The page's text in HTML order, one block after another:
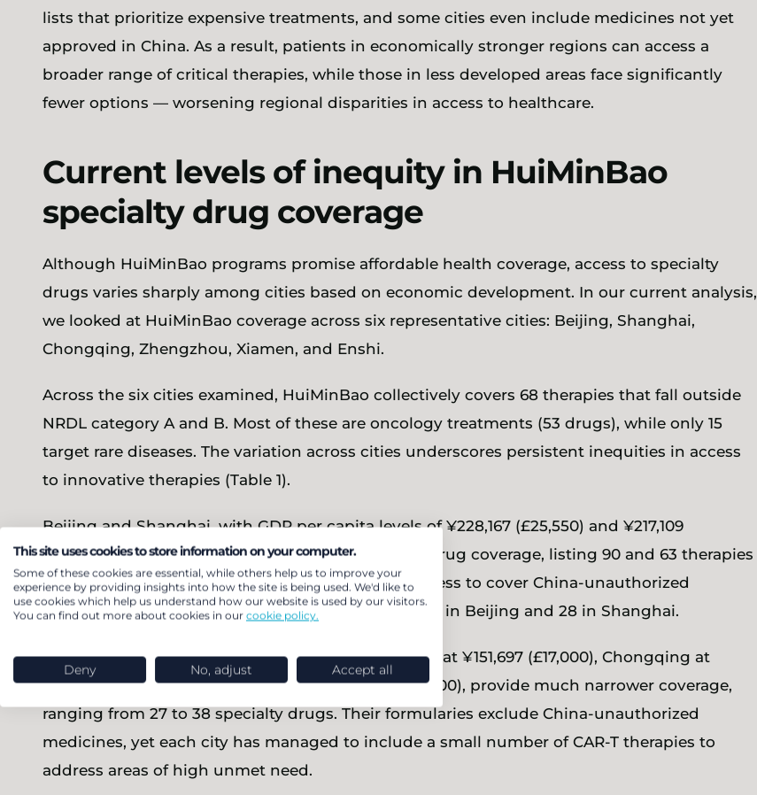
lists that prioritize expensive treatments, and some cities even include medicines not yet
approved in China. As a result, patients in economically stronger regions can access a
broader range of critical therapies, while those in less developed areas face significantly
fewer options — worsening regional disparities in access to healthcare.
Current levels of inequity in HuiMinBao
specialty drug coverage
Although HuiMinBao programs promise affordable health coverage, access to specialty
drugs varies sharply among cities based on economic development. In our current analysis,
we looked at HuiMinBao coverage across six representative cities: Beijing, Shanghai,
Chongqing, Zhengzhou, Xiamen, and Enshi.
Across the six cities examined, HuiMinBao collectively covers 68 therapies that fall outside
NRDL category A and B. Most of these are oncology treatments (53 drugs), while only 15
target rare diseases. The variation across cities underscores persistent inequities in access
to innovative therapies (Table 1).
Beijing and Shanghai, with GDP per capita levels of ¥228,167 (£25,550) and ¥217,109
(£24,300), offer the broadest HuiMinBao specialty drug coverage, listing 90 and 63 therapies
respectively. What sets them apart is their willingness to cover China-unauthorized
medicines through designated pilot hospitals — 65 in Beijing and 28 in Shanghai.
Cities with lower GDP per capita, including Xiamen at ¥151,697 (£17,000), Chongqing at
¥100,889 (£11,300), and Zhengzhou at ¥111,699 (£12,500), provide much narrower coverage,
ranging from 27 to 38 specialty drugs. Their formularies exclude China-unauthorized
medicines, yet each city has managed to include a small number of CAR-T therapies to
address areas of high unmet need.
This site uses cookies to store information on your computer.
Some of these cookies are essential, while others help us to improve your
experience by providing insights into how the site is being used. We'd like to
use cookies which help us understand how our website is used by our visitors.
You can find out more about cookies in our cookie policy.
Deny No, adjust Accept all